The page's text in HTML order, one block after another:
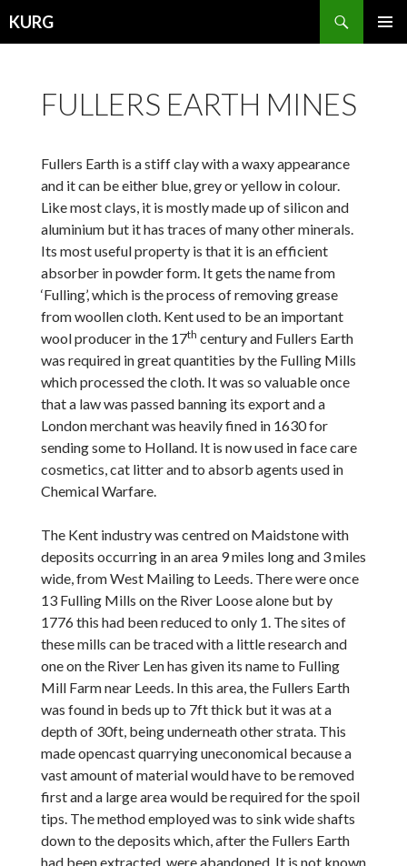
KURG
FULLERS EARTH MINES
Fullers Earth is a stiff clay with a waxy appearance
and it can be either blue, grey or yellow in colour.
Like most clays, it is mostly made up of silicon and
aluminium but it has traces of many other minerals.
Its most useful property is that it is an efficient
absorber in powder form. It gets the name from
‘Fulling’, which is the process of removing grease
from woollen cloth. Kent used to be an important
wool producer in the 17th century and Fullers Earth
was required in great quantities by the Fulling Mills
which processed the cloth. It was so valuable once
that a law was passed banning its export and a
London merchant was heavily fined in 1630 for
sending some to Holland. It is now used in face care
cosmetics, cat litter and to absorb agents used in
Chemical Warfare.
The Kent industry was centred on Maidstone with
deposits occurring in an area 9 miles long and 3 miles
wide, from West Mailing to Leeds. There were once
13 Fulling Mills on the River Loose alone but by
1776 this had been reduced to only 1. The sites of
these mills can be traced with a little research and
one on the River Len has given its name to Fulling
Mill Farm near Leeds. In this area, the Fullers Earth
was found in beds up to 7ft thick but it was at a
depth of 30ft, being underneath other strata. This
made opencast quarrying uneconomical because a
vast amount of material would have to be removed
first and a large area would be required for the spoil
tips. The method employed was to sink wide shafts
down to the deposits which, after the Fullers Earth
had been extracted, were abandoned. It is not known